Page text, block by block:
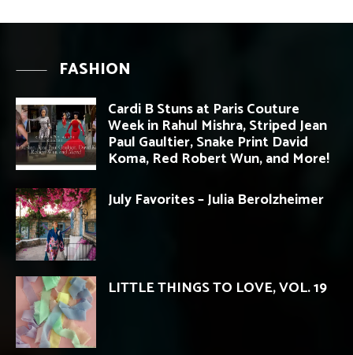
FASHION
Cardi B Stuns at Paris Couture
Week in Rahul Mishra, Striped Jean
Paul Gaultier, Snake Print David
Koma, Red Robert Wun, and More!
July Favorites – Julia Berolzheimer
LITTLE THINGS TO LOVE, VOL. 19